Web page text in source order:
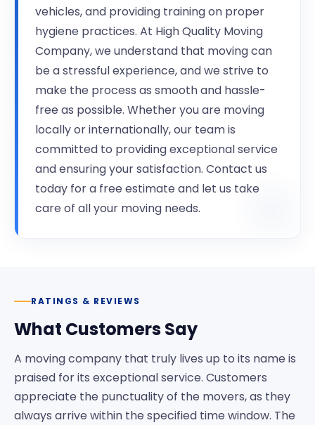
vehicles, and providing training on proper
hygiene practices. At High Quality Moving
Company, we understand that moving can
be a stressful experience, and we strive to
make the process as smooth and hassle-
free as possible. Whether you are moving
locally or internationally, our team is
committed to providing exceptional service
and ensuring your satisfaction. Contact us
today for a free estimate and let us take
care of all your moving needs.
RATINGS & REVIEWS
What Customers Say
A moving company that truly lives up to its name is
praised for its exceptional service. Customers
appreciate the punctuality of the movers, as they
always arrive within the specified time window. The